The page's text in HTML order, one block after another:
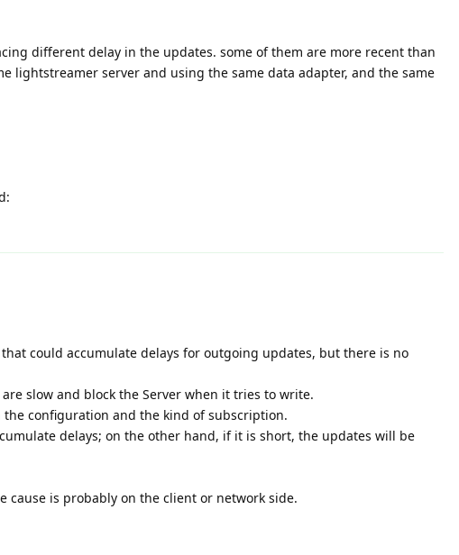
different delay in the updates. some of them are more recent than
lightstreamer server and using the same data adapter, and the same
could accumulate delays for outgoing updates, but there is no
slow and block the Server when it tries to write.
configuration and the kind of subscription.
delays; on the other hand, if it is short, the updates will be
cause is probably on the client or network side.